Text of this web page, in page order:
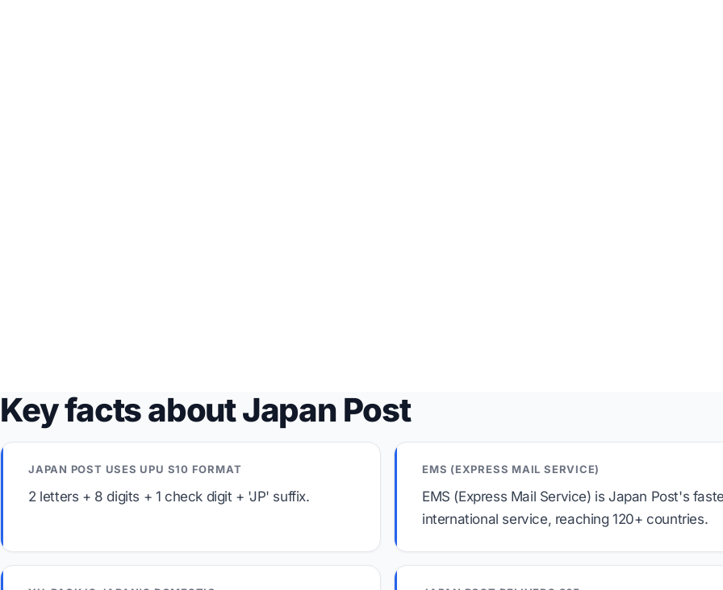
Key facts about Japan Post
JAPAN POST USES UPU S10 FORMAT
2 letters + 8 digits + 1 check digit + 'JP' suffix.
EMS (EXPRESS MAIL SERVICE)
EMS (Express Mail Service) is Japan Post's
international service, reaching 120+ countries.